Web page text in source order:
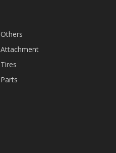
Others
Attachment
Tires
Parts